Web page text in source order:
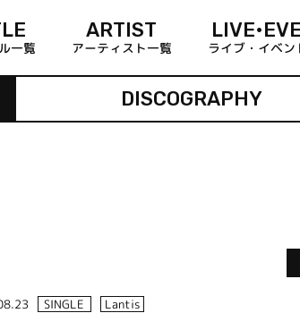
一覧
ARTIST
アーティスト一覧 ライブ・イベン
DISCOGRAPHY
SINGLE Lantis